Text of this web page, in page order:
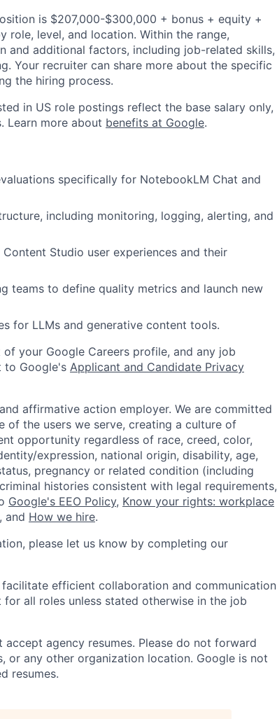
is $207,000-$300,000 + bonus + equity +
role, level, and location. Within the range,
and additional factors, including job-related skills,
Your recruiter can share more about the specific
the hiring process.
in US role postings reflect the base salary only,
Learn more about benefits at Google.
specifically for NotebookLM Chat and
including monitoring, logging, alerting, and
Studio user experiences and their
teams to define quality metrics and launch new
for LLMs and generative content tools.
your Google Careers profile, and any job
to Google's Applicant and Candidate Privacy
affirmative action employer. We are committed
the users we serve, creating a culture of
opportunity regardless of race, creed, color,
expression, national origin, disability, age,
pregnancy or related condition (including
histories consistent with legal requirements,
Google's EEO Policy, Know your rights: workplace
, and How we hire.
please let us know by completing our
efficient collaboration and communication
all roles unless stated otherwise in the job
agency resumes. Please do not forward
or any other organization location. Google is not
resumes.